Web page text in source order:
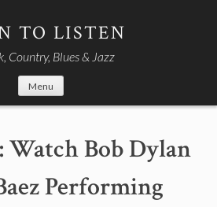
TO LISTEN
Country, Blues & Jazz
Menu
Watch Bob Dylan
Performing